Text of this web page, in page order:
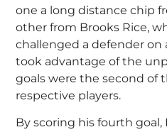
one a long distance chip
other from Brooks Rice,
challenged a defender on
took advantage of the
goals were the second of
respective players.
By scoring his fourth goal,